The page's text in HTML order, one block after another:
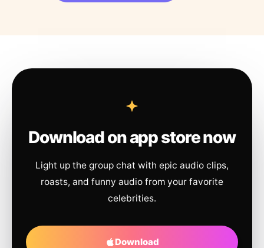
Download on app store now
Light up the group chat with epic audio clips,
roasts, and funny audio from your favorite
celebrities.
Download